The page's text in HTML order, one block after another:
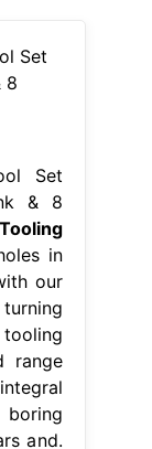
Set
& 8
in
our
range
and.